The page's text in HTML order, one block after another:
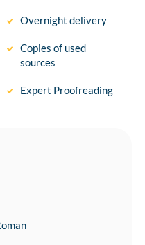
Overnight delivery
Copies of used
sources
Expert Proofreading